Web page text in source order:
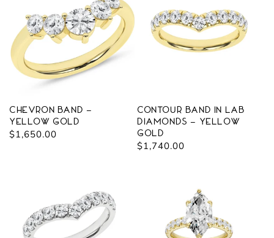
Chevron Band -
Yellow Gold
Regular
$1,650.00
Contour Band in Lab
Diamonds - Yellow
Gold
Regular
$1,740.00